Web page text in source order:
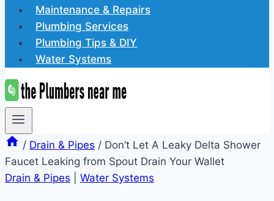
Maintenance & Repairs
Plumbing Services
Plumbing Tips & DIY
Water Systems
/ Drain & Pipes / Don’t Let A Leaky Delta Shower
Faucet Leaking from Spout Drain Your Wallet
Drain & Pipes
Water Systems